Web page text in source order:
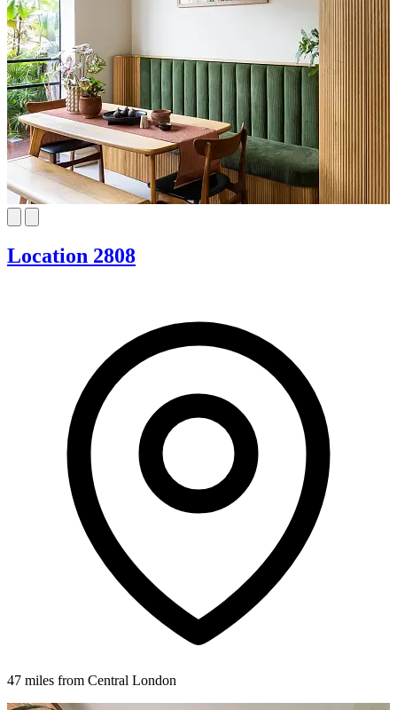
Location 2808
47 miles from Central London